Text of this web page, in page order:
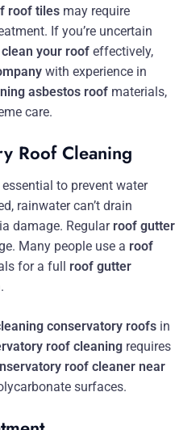
roof tiles may require
If you’re uncertain
clean your roof effectively,
with experience in
asbestos roof materials,
care.
Roof Cleaning
essential to prevent water
rainwater can’t drain
damage. Regular roof gutter
Many people use a roof
for a full roof gutter
conservatory roofs in
roof cleaning requires
roof cleaner near
surfaces.